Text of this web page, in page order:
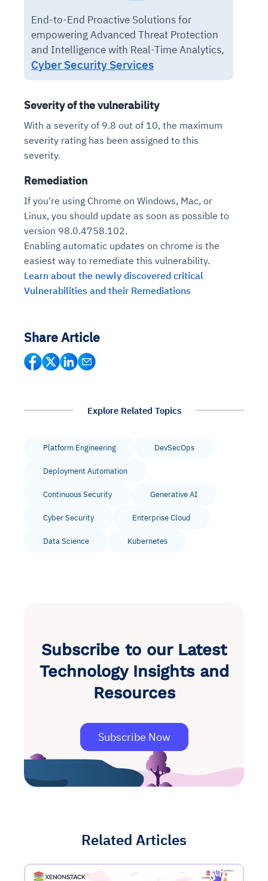
End-to-End Proactive Solutions for
empowering Advanced Threat Protection
and Intelligence with Real-Time Analytics,
Cyber Security Services
Severity of the vulnerability
With a severity of 9.8 out of 10, the maximum
severity rating has been assigned to this
severity.
Remediation
If you're using Chrome on Windows, Mac, or
Linux, you should update as soon as possible to
version 98.0.4758.102.
Enabling automatic updates on chrome is the
easiest way to remediate this vulnerability.
Learn about the newly discovered critical
Vulnerabilities and their Remediations
Share Article
Explore Related Topics
Platform Engineering DevSecOps
Deployment Automation
Continuous Security Generative AI
Cyber Security Enterprise Cloud
Data Science Kubernetes
Subscribe to our Latest
Technology Insights and
Resources
Subscribe Now
Related Articles